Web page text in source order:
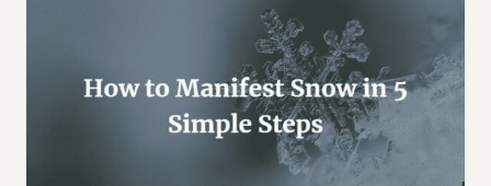
SUBLIMINALS?
{ANSWERED!}